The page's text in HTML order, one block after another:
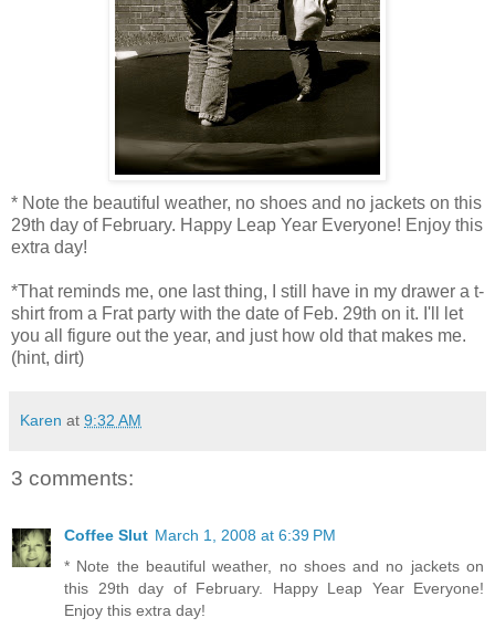
* Note the beautiful weather, no shoes and no jackets on this
29th day of February. Happy Leap Year Everyone! Enjoy this
extra day!
*That reminds me, one last thing, I still have in my drawer a t-
shirt from a Frat party with the date of Feb. 29th on it. I'll let
you all figure out the year, and just how old that makes me.
(hint, dirt)
Karen at 9:32 AM
3 comments:
Coffee Slut March 1, 2008 at 6:39 PM
* Note the beautiful weather, no shoes and no jackets on
this 29th day of February. Happy Leap Year Everyone!
Enjoy this extra day!